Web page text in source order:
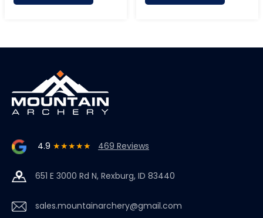
4.9 ★★★★★ 469 Reviews
651 E 3000 Rd N, Rexburg, ID 83440
sales.mountainarchery@gmail.com